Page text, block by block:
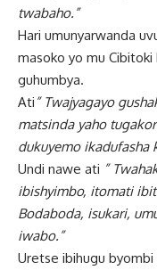
twabaho.”
Hari umunyarwanda
masoko yo mu Cibitoki
guhumbya.
Ati ” Twajyagayo
matsinda yaho
dukuyemo ikadufasha
Undi nawe ati ”
ibishyimbo, itomati
Bodaboda, isukari,
iwabo.”
Uretse ibihugu